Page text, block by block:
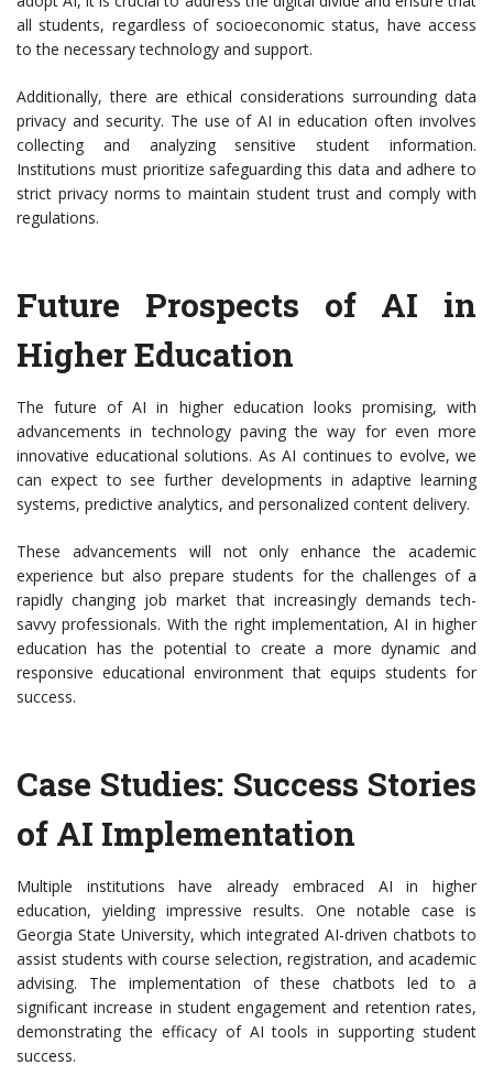
all students, regardless of socioeconomic status, have access
to the necessary technology and support.
Additionally, there are ethical considerations surrounding data
privacy and security. The use of AI in education often involves
collecting and analyzing sensitive student information.
Institutions must prioritize safeguarding this data and adhere to
strict privacy norms to maintain student trust and comply with
regulations.
Future Prospects of AI in
Higher Education
The future of AI in higher education looks promising, with
advancements in technology paving the way for even more
innovative educational solutions. As AI continues to evolve, we
can expect to see further developments in adaptive learning
systems, predictive analytics, and personalized content delivery.
These advancements will not only enhance the academic
experience but also prepare students for the challenges of a
rapidly changing job market that increasingly demands tech-
savvy professionals. With the right implementation, AI in higher
education has the potential to create a more dynamic and
responsive educational environment that equips students for
success.
Case Studies: Success Stories
of AI Implementation
Multiple institutions have already embraced AI in higher
education, yielding impressive results. One notable case is
Georgia State University, which integrated AI-driven chatbots to
assist students with course selection, registration, and academic
advising. The implementation of these chatbots led to a
significant increase in student engagement and retention rates,
demonstrating the efficacy of AI tools in supporting student
success.